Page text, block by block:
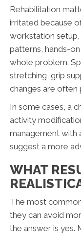
Rehabilitation
irritated because
workstation
patterns, hands-
whole problem.
stretching, grip
changes are often
In some cases, a
activity
management with
suggest a more
WHAT
The most
they can avoid
the answer is yes.